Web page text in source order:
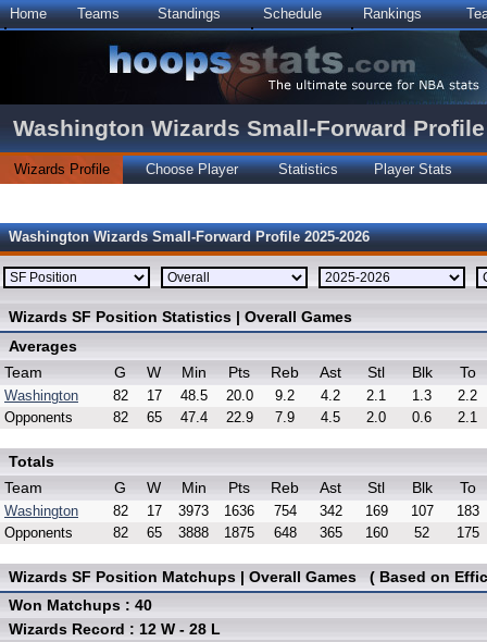
Home Teams Standings Schedule Rankings
Washington Wizards Small-Forward Profile
Wizards Profile Choose Player Statistics Player Stats
Washington Wizards Small-Forward Profile 2025-2026
Wizards SF Position Statistics | Overall Games
Averages
Team
G W Min Pts Reb Ast Stl Blk To
Washington 82 17 48.5 20.0 9.2 4.2 2.1 1.3
2.2
Opponents
82 65 47.4 22.9 7.9 4.5 2.0 0.6 2.1
Totals
Team
G W Min Pts Reb Ast Stl Blk To
Washington 82 17 3973 1636 754 342 169 107
183
Opponents
82 65 3888 1875 648 365 160 52 175
Wizards SF Position Matchups | Overall Games ( Based on
Won Matchups : 40
Wizards Record : 12 W - 28 L